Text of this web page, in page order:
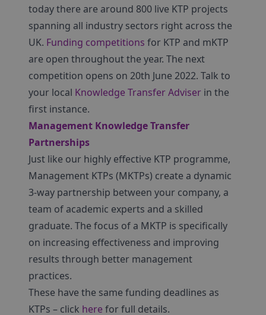
today there are around 800 live KTP projects
spanning all industry sectors right across the
UK. Funding competitions for KTP and mKTP
are open throughout the year. The next
competition opens on 20th June 2022. Talk to
your local Knowledge Transfer Adviser in the
first instance.
Management Knowledge Transfer
Partnerships
Just like our highly effective KTP programme,
Management KTPs (MKTPs) create a dynamic
3-way partnership between your company, a
team of academic experts and a skilled
graduate. The focus of a MKTP is specifically
on increasing effectiveness and improving
results through better management
practices.
These have the same funding deadlines as
KTPs – click here for full details.